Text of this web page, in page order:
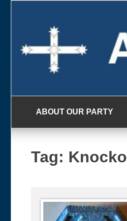
ABOUT OUR PARTY
Tag: